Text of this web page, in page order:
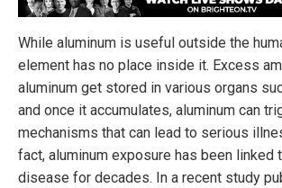
While aluminum is useful outside the
element has no place inside it. Excess
aluminum get stored in various organs
and once it accumulates, aluminum can
mechanisms that can lead to serious
fact, aluminum exposure has been linked
disease for decades. In a recent study